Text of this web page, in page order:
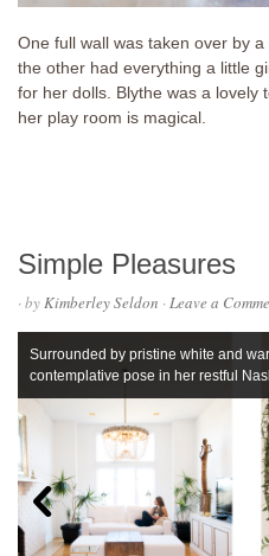
One full wall was taken over by
the other had everything a little
for her dolls. Blythe was a lovely
her play room is magical.
Simple Pleasures
· byKimberley Seldon ·Leave a
Surrounded by pristine white and
contemplative pose in her restful